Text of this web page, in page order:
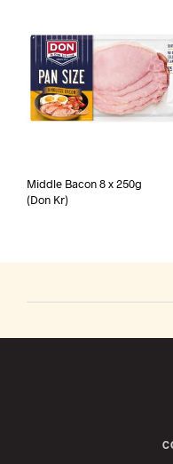
Middle Bacon 8 x 250g
(Don Kr)